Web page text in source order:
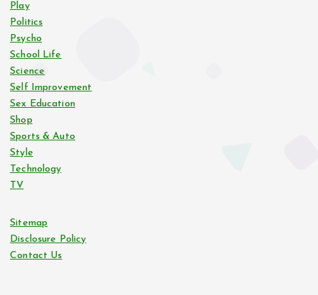
Play
Politics
Psycho
School Life
Science
Self Improvement
Sex Education
Shop
Sports & Auto
Style
Technology
TV
Sitemap
Disclosure Policy
Contact Us